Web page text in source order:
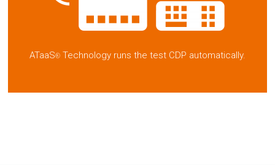
ATaaS®Technology runs the test CDP automatically.